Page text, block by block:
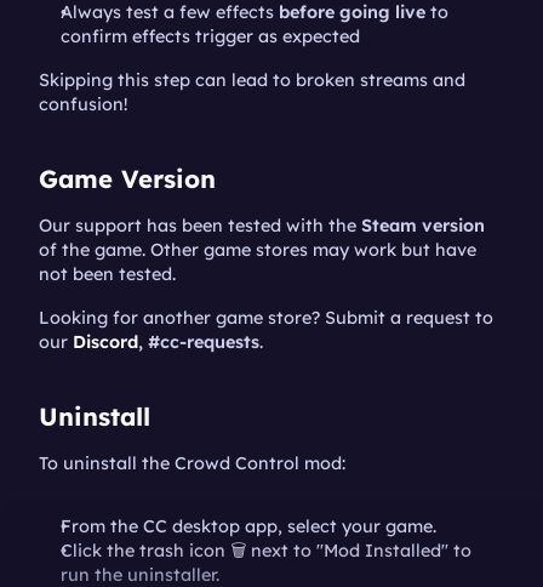
Always test a few effects before going live to
confirm effects trigger as expected
Skipping this step can lead to broken streams and
confusion!
Game Version
Our support has been tested with the
of the game. Other game stores may work but have
not been tested.
Looking for another game store? Submit a request to
our Discord, #cc-requests.
Uninstall
To uninstall the Crowd Control mod:
From the CC desktop app, select your game.
Click the trash icon 🗑️ next to "Mod Installed" to
run the uninstaller.